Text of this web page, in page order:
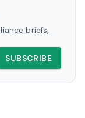
briefs,
SUBSCRIBE